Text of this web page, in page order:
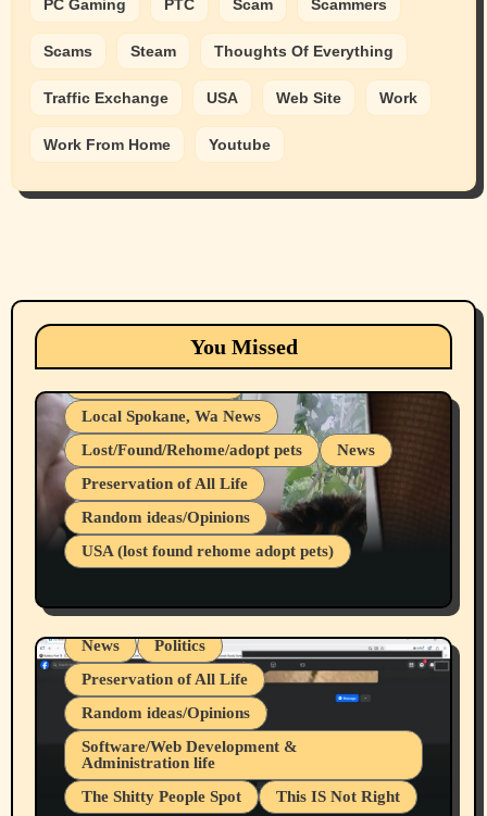
PC Gaming PTC Scam Scammers
Scams Steam Thoughts Of Everything
Traffic Exchange USA Web Site Work
Work From Home Youtube
You Missed
Animals Cats
dogs
Local Spokane, Wa News
Lost/Found/Rehome/adopt pets
News
Preservation of All Life
Random ideas/Opinions
USA (lost found rehome adopt pets)
Belief Systems
Businesses/Products reviews
Local Spokane, Wa News
Mental Health
News
Politics
Preservation of All Life
Random ideas/Opinions
Software/Web Development &
Administration life
The Shitty People Spot
This IS Not Right
Belief Systems
Businesses/Products reviews
Grifter Hunters
Health & Well Being